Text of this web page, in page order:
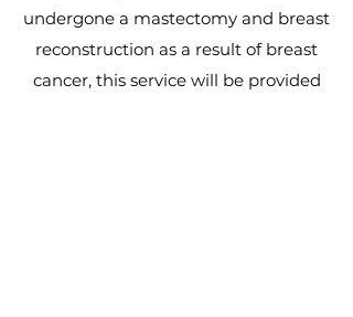
undergone a mastectomy and breast
reconstruction as a result of breast
cancer, this service will be provided